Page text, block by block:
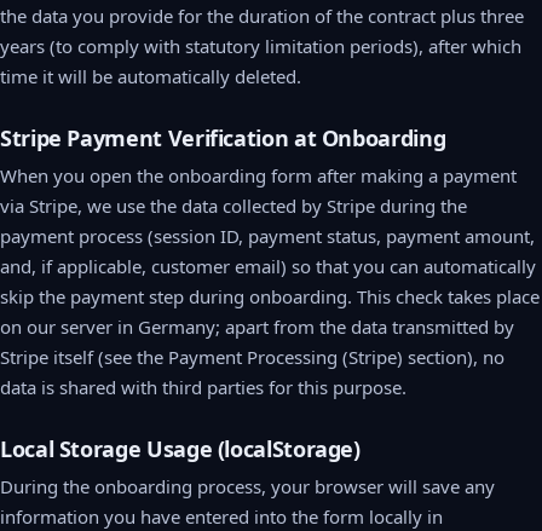
the data you provide for the duration of the contract plus three
years (to comply with statutory limitation periods), after which
time it will be automatically deleted.
Stripe Payment Verification at Onboarding
When you open the onboarding form after making a payment
via Stripe, we use the data collected by Stripe during the
payment process (session ID, payment status, payment amount,
and, if applicable, customer email) so that you can automatically
skip the payment step during onboarding. This check takes place
on our server in Germany; apart from the data transmitted by
Stripe itself (see the Payment Processing (Stripe) section), no
data is shared with third parties for this purpose.
Local Storage Usage (localStorage)
During the onboarding process, your browser will save any
information you have entered into the form locally in